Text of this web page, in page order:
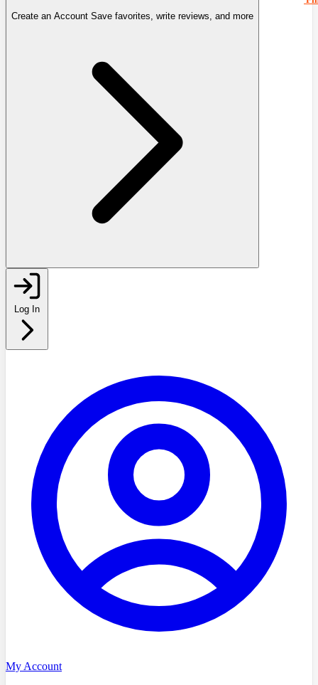
Create an Account Save favorites, write reviews, and more
Log In
My Account